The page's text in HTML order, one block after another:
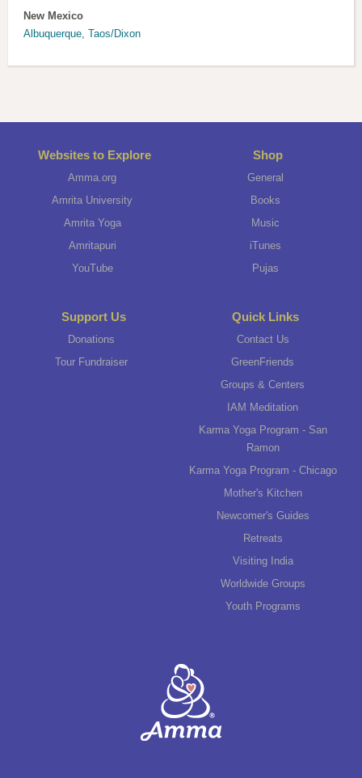
New Mexico
Albuquerque ,Taos/Dixon
Websites to Explore
Amma.org
Amrita University
Amrita Yoga
Amritapuri
YouTube
Shop
General
Books
Music
iTunes
Pujas
Support Us
Donations
Tour Fundraiser
Quick Links
Contact Us
GreenFriends
Groups & Centers
IAM Meditation
Karma Yoga Program - San
Ramon
Karma Yoga Program - Chicago
Mother's Kitchen
Newcomer's Guides
Retreats
Visiting India
Worldwide Groups
Youth Programs